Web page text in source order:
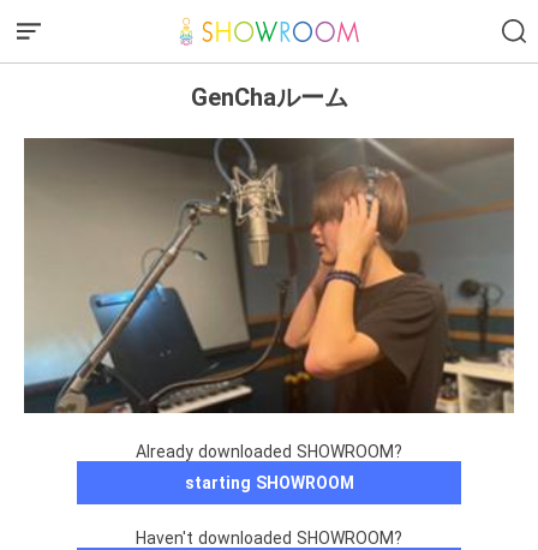
GenChaルーム
Already downloaded SHOWROOM?
starting SHOWROOM
Haven't downloaded SHOWROOM?